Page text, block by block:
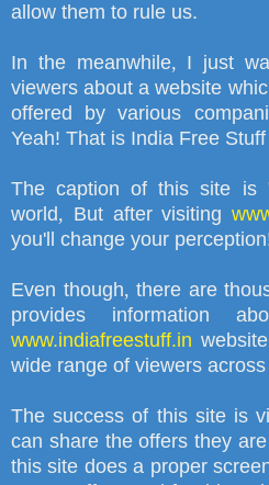
allow them to rule us.
In the meanwhile, I just
viewers about a website
offered by various
Yeah! That is India Free
The caption of this site is
world, But after visiting
you'll change your
Even though, there are
provides information
www.indiafreestuff.in
wide range of viewers
The success of this site is
can share the offers they
this site does a proper